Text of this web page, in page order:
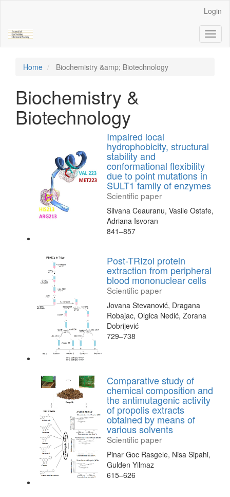
Content
Sidebar
Login
Home Biochemistry &amp; Biotechnology
Biochemistry &
Biotechnology
Impaired local
hydrophobicity, structural
stability and
conformational flexibility
due to point mutations in
SULT1 family of enzymes
Scientific paper
Silvana Ceauranu, Vasile Ostafe,
Adriana Isvoran
841–857
Post-TRIzol protein
extraction from peripheral
blood mononuclear cells
Scientific paper
Jovana Stevanović, Dragana
Robajac, Olgica Nedić, Zorana
Dobrijević
729–738
Comparative study of
chemical composition and
the antimutagenic activity
of propolis extracts
obtained by means of
various solvents
Scientific paper
Pinar Goc Rasgele, Nisa Sipahi,
Gulden Yilmaz
615–626